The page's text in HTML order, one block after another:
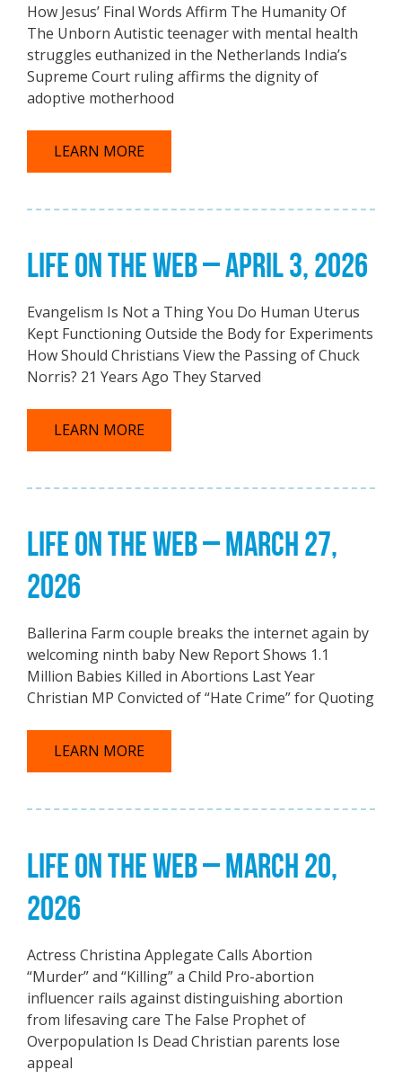
How Jesus’ Final Words Affirm The Humanity Of
The Unborn Autistic teenager with mental health
struggles euthanized in the Netherlands India’s
Supreme Court ruling affirms the dignity of
adoptive motherhood
LEARN MORE
LIFE ON THE WEB – APRIL 3, 2026
Evangelism Is Not a Thing You Do Human Uterus
Kept Functioning Outside the Body for Experiments
How Should Christians View the Passing of Chuck
Norris? 21 Years Ago They Starved
LEARN MORE
LIFE ON THE WEB – MARCH 27,
2026
Ballerina Farm couple breaks the internet again by
welcoming ninth baby New Report Shows 1.1
Million Babies Killed in Abortions Last Year
Christian MP Convicted of “Hate Crime” for Quoting
LEARN MORE
LIFE ON THE WEB – MARCH 20,
2026
Actress Christina Applegate Calls Abortion
“Murder” and “Killing” a Child Pro-abortion
influencer rails against distinguishing abortion
from lifesaving care The False Prophet of
Overpopulation Is Dead Christian parents lose
appeal